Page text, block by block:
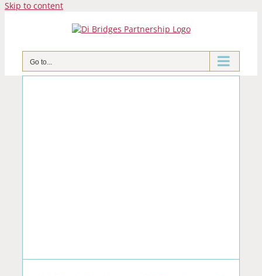
Skip to content
Go to...